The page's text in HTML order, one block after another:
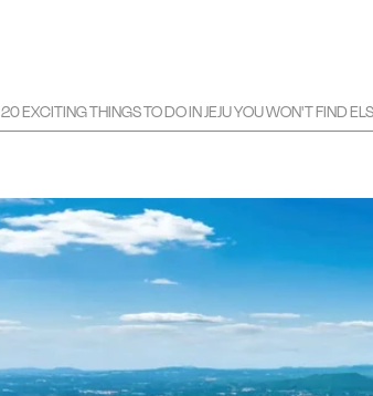
20 EXCITING THINGS TO DO IN JEJU YOU WON'T FIND